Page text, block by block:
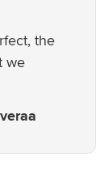
the
we